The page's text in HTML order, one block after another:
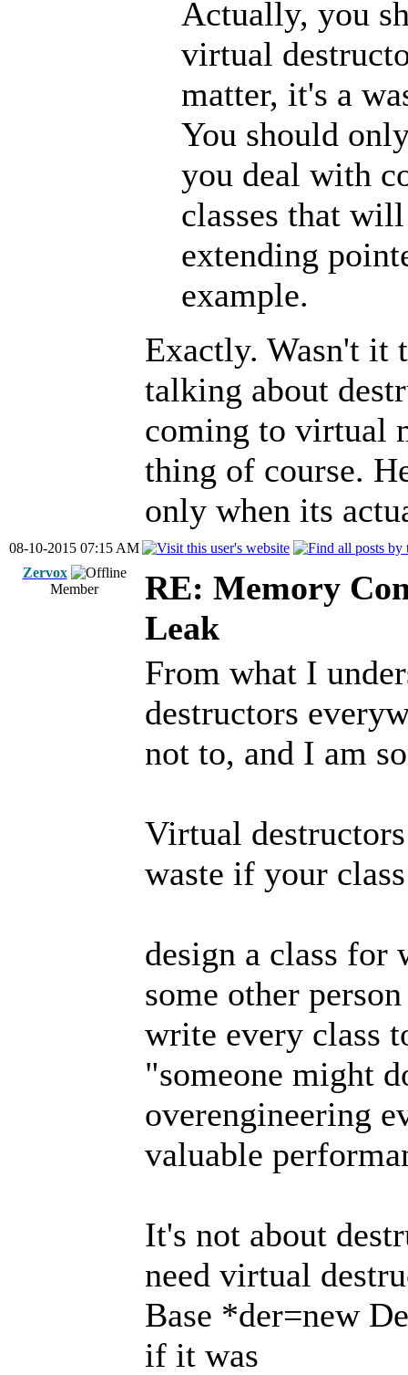
Actually, you
virtual
matter, it's a
You should
you deal with
classes that
extending
example.
Exactly. Wasn't it
talking about
coming to virtual
thing of course.
only when its
08-10-2015 07:15 AM
Zervox
Member
RE: Memory
Leak
From what I
destructors
not to, and I am
Virtual
waste if your
design a class for
some other
write every class
"someone might
overengineering
valuable
It's not about
need virtual
Base *der=new
if it was